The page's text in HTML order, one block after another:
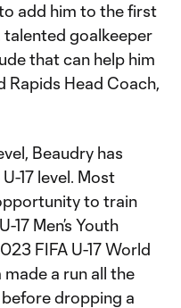
add him to the first
talented goalkeeper
that can help him
Rapids Head Coach,
Beaudry has
17 level. Most
to train
17 Men’s Youth
FIFA U-17 World
a run all the
dropping a